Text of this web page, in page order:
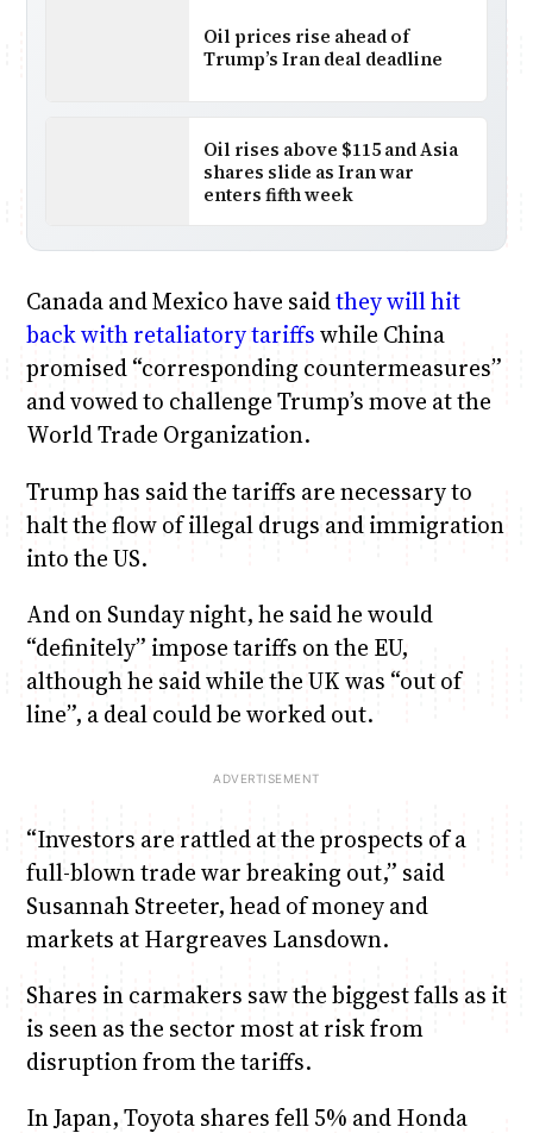
Oil prices rise ahead of
Trump’s Iran deal deadline
Oil rises above $115 and Asia
shares slide as Iran war
enters fifth week
Canada and Mexico have saidthey will hit
back with retaliatory tariffswhile China
promised “corresponding countermeasures”
and vowed to challenge Trump’s move at the
World Trade Organization.
Trump has said the tariffs are necessary to
halt the flow of illegal drugs and immigration
into the US.
And on Sunday night, he said he would
“definitely” impose tariffs on the EU,
although he said while the UK was “out of
line”, a deal could be worked out.
“Investors are rattled at the prospects of a
full-blown trade war breaking out,” said
Susannah Streeter, head of money and
markets at Hargreaves Lansdown.
Shares in carmakers saw the biggest falls as it
is seen as the sector most at risk from
disruption from the tariffs.
In Japan, Toyota shares fell 5% and Honda